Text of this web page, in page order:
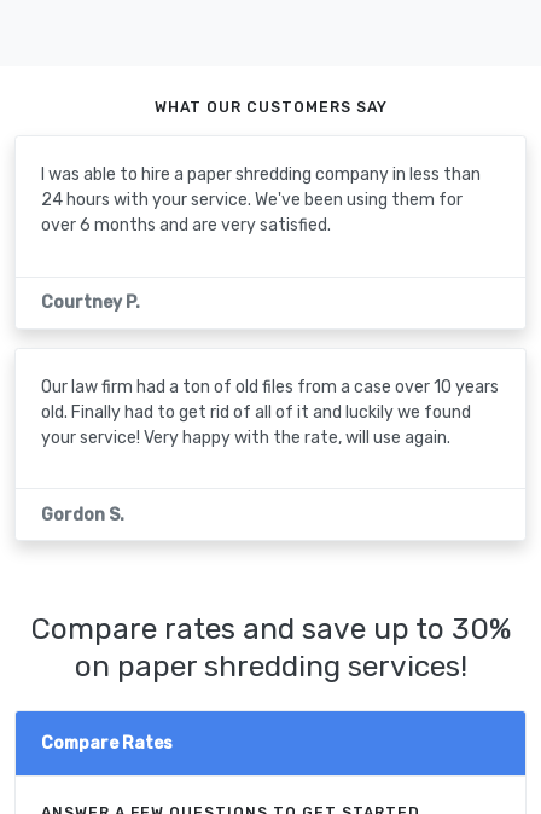
WHAT OUR CUSTOMERS SAY
I was able to hire a paper shredding company in less than
24 hours with your service. We've been using them for
over 6 months and are very satisfied.
Courtney P.
Our law firm had a ton of old files from a case over 10 years
old. Finally had to get rid of all of it and luckily we found
your service! Very happy with the rate, will use again.
Gordon S.
Compare rates and save up to 30%
on paper shredding services!
Compare Rates